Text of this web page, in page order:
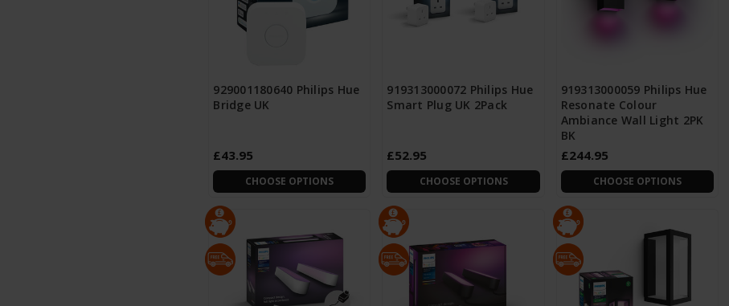
929001180640 Philips Hue
Bridge UK
£43.95
CHOOSE OPTIONS
919313000072 Philips Hue
Smart Plug UK 2Pack
£52.95
CHOOSE OPTIONS
919313000059 Philips Hue
Resonate Colour
Ambiance Wall Light 2PK
BK
£244.95
CHOOSE OPTIONS